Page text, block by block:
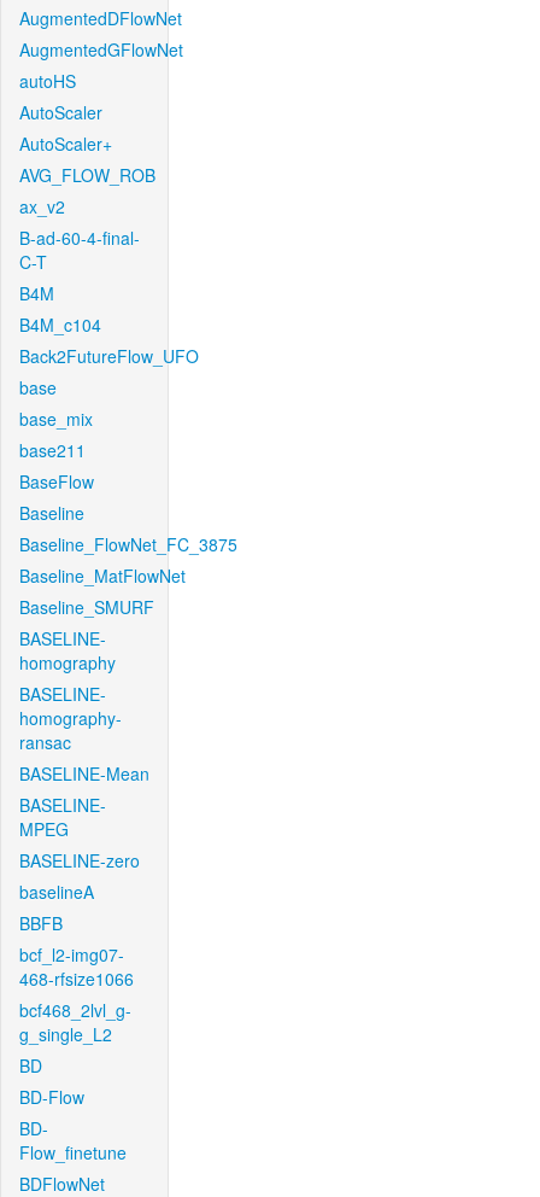
AugmentedDFlowNet
AugmentedGFlowNet
autoHS
AutoScaler
AutoScaler+
AVG_FLOW_ROB
ax_v2
B-ad-60-4-final-
C-T
B4M
B4M_c104
Back2FutureFlow_UFO
base
base_mix
base211
BaseFlow
Baseline
Baseline_FlowNet_FC_3875
Baseline_MatFlowNet
Baseline_SMURF
BASELINE-
homography
BASELINE-
homography-
ransac
BASELINE-Mean
BASELINE-
MPEG
BASELINE-zero
baselineA
BBFB
bcf_l2-img07-
468-rfsize1066
bcf468_2lvl_g-
g_single_L2
BD
BD-Flow
BD-
Flow_finetune
BDFlowNet